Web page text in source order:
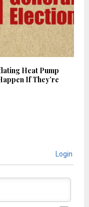
Heat Pump
If They’re
Login